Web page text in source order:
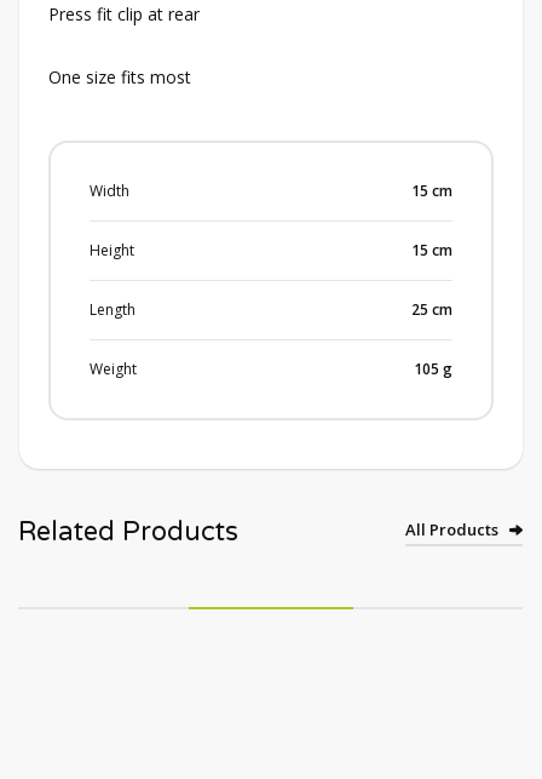
Press fit clip at rear
One size fits most
Width 15 cm
Height 15 cm
Length 25 cm
Weight 105 g
Related Products All Products